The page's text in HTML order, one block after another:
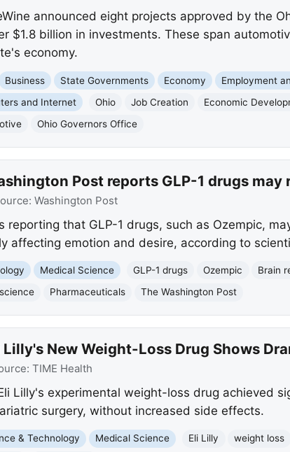
announced eight projects approved by the
$1.8 billion in investments. These span
economy.
Business State Governments Economy Employment
and Internet Ohio Job Creation Economic
Ohio Governors Office
Post reports GLP-1 drugs may
Washington Post
reporting that GLP-1 drugs, such as Ozempic,
affecting emotion and desire, according to
Medical Science GLP-1 drugs Ozempic Brain
Pharmaceuticals The Washington Post
New Weight-Loss Drug Shows
TIME Health
Lilly's experimental weight-loss drug achieved
surgery, without increased side effects.
& Technology Medical Science Eli Lilly weight loss